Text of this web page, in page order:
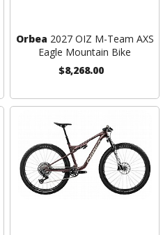
Orbea 2027 OIZ M-Team AXS
Eagle Mountain Bike
$8,268.00